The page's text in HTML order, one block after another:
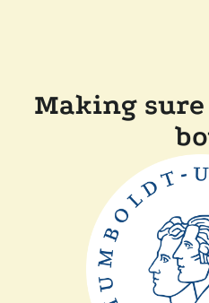
Making